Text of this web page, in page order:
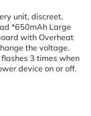
unit, discreet,
*650mAh Large
with Overheat
the voltage.
3 times when
device on or off.